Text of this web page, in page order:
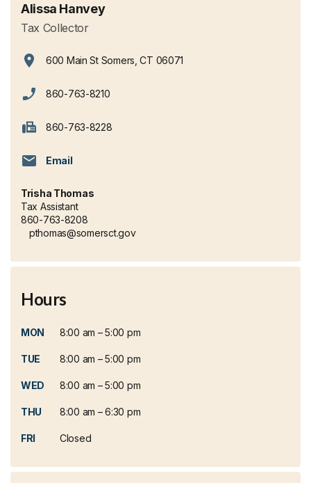
Alissa Hanvey
Tax Collector
View address on Google Maps, opens in a new tab
600 Main St Somers, CT 06071
860-763-8210
860-763-8228
Email
Trisha Thomas
Tax Assistant
860-763-8208
pthomas@somersct.gov
Hours
MON 8:00 am – 5:00 pm
TUE 8:00 am – 5:00 pm
WED 8:00 am – 5:00 pm
THU 8:00 am – 6:30 pm
FRI Closed